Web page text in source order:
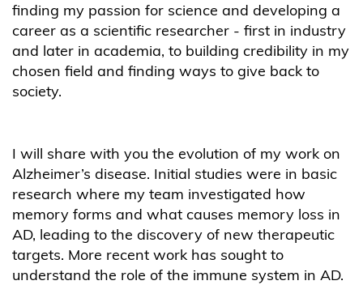
finding my passion for science and developing a
career as a scientific researcher - first in industry
and later in academia, to building credibility in my
chosen field and finding ways to give back to
society.
I will share with you the evolution of my work on
Alzheimer’s disease. Initial studies were in basic
research where my team investigated how
memory forms and what causes memory loss in
AD, leading to the discovery of new therapeutic
targets. More recent work has sought to
understand the role of the immune system in AD.